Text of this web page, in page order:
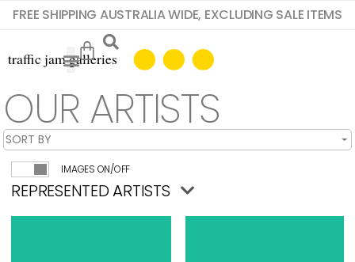
FREE SHIPPING AUSTRALIA WIDE, EXCLUDING SALE ITEMS
OUR ARTISTS
IMAGES ON/OFF
REPRESENTED ARTISTS